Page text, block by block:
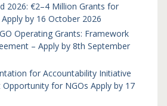
2026: €2–4 Million Grants for
by 16 October 2026
Operating Grants: Framework
– Apply by 8th September
for Accountability Initiative
Opportunity for NGOs Apply by 17